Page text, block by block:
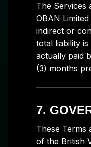
The Services
OBAN
indirect or
total liability
actually paid
(3) months
7.
These Terms
of the British